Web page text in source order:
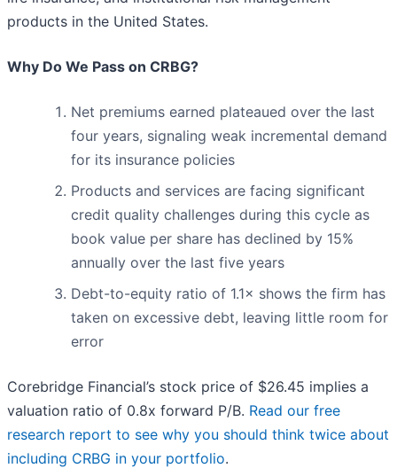
products in the United States.
Why Do We Pass on CRBG?
Net premiums earned plateaued over the last
four years, signaling weak incremental demand
for its insurance policies
Products and services are facing significant
credit quality challenges during this cycle as
book value per share has declined by 15%
annually over the last five years
Debt-to-equity ratio of 1.1× shows the firm has
taken on excessive debt, leaving little room for
error
Corebridge Financial’s stock price of $26.45 implies a
valuation ratio of 0.8x forward P/B. Read our free
research report to see why you should think twice about
including CRBG in your portfolio.